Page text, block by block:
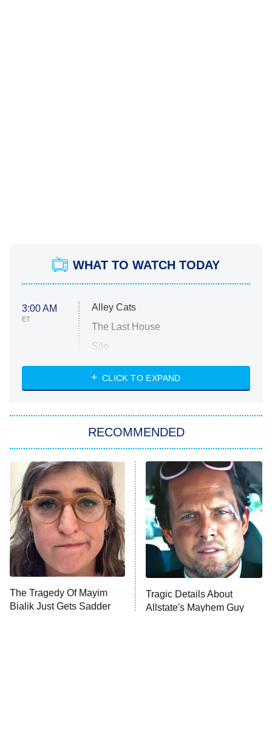
WHAT TO WATCH TODAY
3:00 AM
ET
Alley Cats
The Last House
Silo
The Strangers: Chapter 2
Power Book III: Raising Kanan
The Secret Lives of Suburban
Housewives
9:00 PM
ET
Fightland
Life, Larry, and the Pursuit of
Unhappiness
10:00 PM
ET
Anna Pigeon
CLICK TO EXPAND
RECOMMENDED
The Tragedy Of Mayim
Bialik Just Gets Sadder
Tragic Details About
Allstate's Mayhem Guy